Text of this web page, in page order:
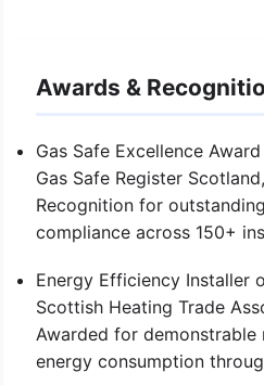
Awards &
Gas Safe Excellence Award
Gas Safe Register
Recognition for
compliance across 150+
Energy Efficiency Installer
Scottish Heating Trade
Awarded for
energy consumption